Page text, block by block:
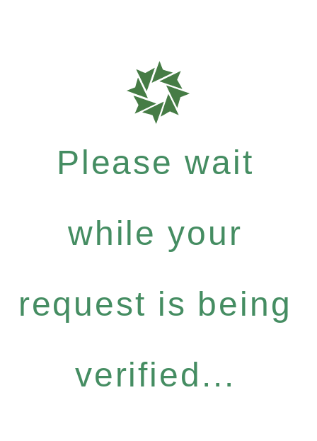
Please wait
while your
request is being
verified...